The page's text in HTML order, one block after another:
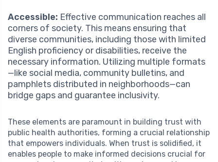
Accessible: Effective communication reaches all
corners of society. This means ensuring that
diverse communities, including those with limited
English proficiency or disabilities, receive the
necessary information. Utilizing multiple formats
—like social media, community bulletins, and
pamphlets distributed in neighborhoods—can
bridge gaps and guarantee inclusivity.
These elements are paramount in building trust with
public health authorities, forming a crucial relationship
that empowers individuals. When trust is solidified, it
enables people to make informed decisions crucial for